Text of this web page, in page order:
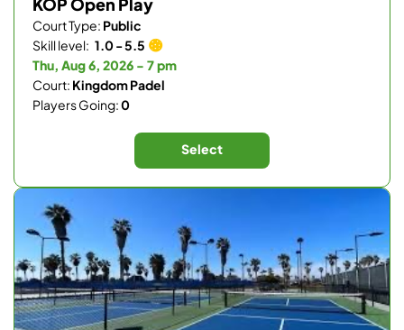
Court Type: Public
Skill level: 1.0 - 5.5
Thu, Aug 6, 2026 - 7 pm
Court: Kingdom Padel
Players Going:0
Select